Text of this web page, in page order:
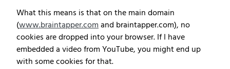
What this means is that on the main domain
(www.braintapper.comand braintapper.com), no
cookies are dropped into your browser. If I have
embedded a video from YouTube, you might end up
with some cookies for that.